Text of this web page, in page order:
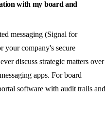
with my board and
messaging (Signal for
your company's secure
discuss strategic matters over
apps. For board
software with audit trails and